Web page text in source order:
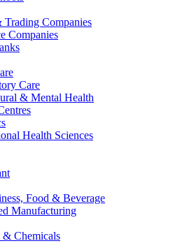
Trading Companies
Companies
Care
& Mental Health
Health Sciences
Food & Beverage
Manufacturing
& Chemicals